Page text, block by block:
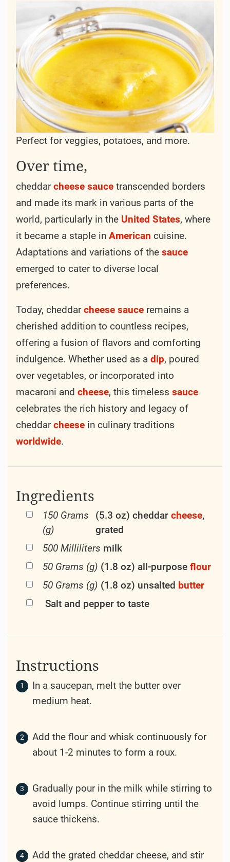
Perfect for veggies, potatoes, and more.
Over time,
cheddarcheese sauce transcended borders
and made its mark in various parts of the
world, particularly in the United States, where
it became a staple in American cuisine.
Adaptations and variations of the sauce
emerged to cater to diverse local
preferences.
Today, cheddarcheese sauce remains a
cherished addition to countless recipes,
offering a fusion of flavors and comforting
indulgence. Whether used as a dip, poured
over vegetables, or incorporated into
macaroni and cheese, this timeless sauce
celebrates the rich history and legacy of
cheddarcheese in culinary traditions
worldwide.
Ingredients
150 Grams
(g)
(5.3 oz) cheddar cheese,
grated
500 Milliliters milk
50 Grams (g) (1.8 oz) all-purpose flour
50 Grams (g) (1.8 oz) unsalted butter
Salt and pepper to taste
Instructions
In a saucepan, melt the butter over
medium heat.
Add the flour and whisk continuously for
about 1-2 minutes to form a roux.
Gradually pour in the milk while stirring to
avoid lumps. Continue stirring until the
sauce thickens.
Add the grated cheddar cheese, and stir